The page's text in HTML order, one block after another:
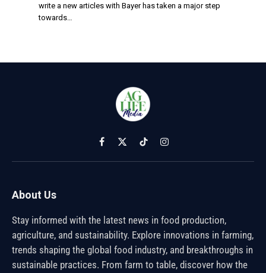
write a new articles with Bayer has taken a major step
towards…
Facebook
X
(Twitter)
TikTokInstagram
About Us
Stay informed with the latest news in food production,
agriculture, and sustainability. Explore innovations in farming,
trends shaping the global food industry, and breakthroughs in
sustainable practices. From farm to table, discover how the